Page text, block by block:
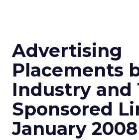
Advertising
Placements
Industry and
Sponsored
January 2008